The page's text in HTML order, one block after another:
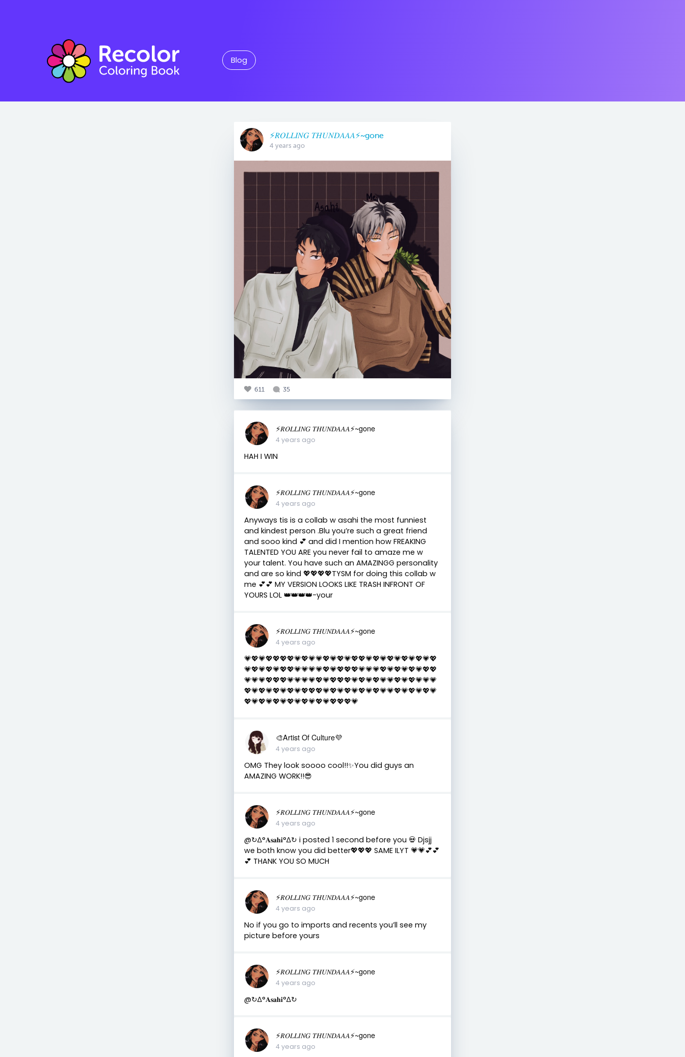
Blog
⚡️𝑅𝑂𝐿𝐿𝐼𝑁𝐺 𝑇𝐻𝑈𝑁𝐷𝐴𝐴𝐴⚡️~gone
4 years ago
611 35
⚡️𝑅𝑂𝐿𝐿𝐼𝑁𝐺 𝑇𝐻𝑈𝑁𝐷𝐴𝐴𝐴⚡️~gone
4 years ago
HAH I WIN
⚡️𝑅𝑂𝐿𝐿𝐼𝑁𝐺 𝑇𝐻𝑈𝑁𝐷𝐴𝐴𝐴⚡️~gone
4 years ago
Anyways tis is a collab w asahi the most funniest
and kindest person .Blu you’re such a great friend
and sooo kind 💕 and did I mention how FREAKING
TALENTED YOU ARE you never fail to amaze me w
your talent. You have such an AMAZINGG personality
and are so kind 💖💖💖💖TYSM for doing this collab w
me 💕💕 MY VERSION LOOKS LIKE TRASH INFRONT OF
YOURS LOL 👑👑👑👑-your
⚡️𝑅𝑂𝐿𝐿𝐼𝑁𝐺 𝑇𝐻𝑈𝑁𝐷𝐴𝐴𝐴⚡️~gone
4 years ago
💗💖💗💖💖💖💖💗💖💗💗💖💗💖💗💖💖💗💖💗💖💗💖💗💖💗💖
💗💖💗💖💗💖💖💗💗💗💗💖💗💖💖💖💗💗💗💖💗💖💗💖💗💖💖
💗💗💗💖💖💖💗💗💗💗💖💗💖💖💖💗💖💗💖💗💗💖💗💖💗💗💗
💖💗💖💗💖💗💖💗💖💖💖💗💖💗💖💗💖💗💖💗💗💖💗💖💗💖💗
💖💗💖💗💖💗💖💗💖💗💖💗💖💖💖💗
🎨Artist Of Culture💜
4 years ago
OMG They look soooo cool!!✨You did guys an
AMAZING WORK!!😎
⚡️𝑅𝑂𝐿𝐿𝐼𝑁𝐺 𝑇𝐻𝑈𝑁𝐷𝐴𝐴𝐴⚡️~gone
4 years ago
@↻ ∆°𝐀𝐬𝐚𝐡𝐢°∆↻ i posted 1 second before you 💀 Djsjj
we both know you did better💖💖💖 SAME ILYT 💗💗💕💕
💕 THANK YOU SO MUCH
⚡️𝑅𝑂𝐿𝐿𝐼𝑁𝐺 𝑇𝐻𝑈𝑁𝐷𝐴𝐴𝐴⚡️~gone
4 years ago
No if you go to imports and recents you’ll see my
picture before yours
⚡️𝑅𝑂𝐿𝐿𝐼𝑁𝐺 𝑇𝐻𝑈𝑁𝐷𝐴𝐴𝐴⚡️~gone
4 years ago
@↻ ∆°𝐀𝐬𝐚𝐡𝐢°∆↻
⚡️𝑅𝑂𝐿𝐿𝐼𝑁𝐺 𝑇𝐻𝑈𝑁𝐷𝐴𝐴𝐴⚡️~gone
4 years ago